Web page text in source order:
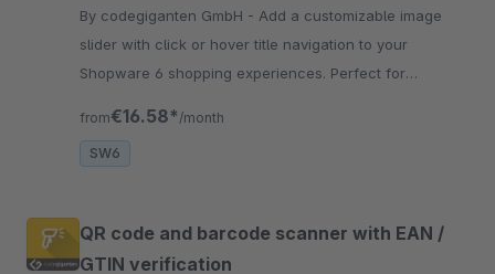
By codegiganten GmbH - Add a customizable image
slider with click or hover title navigation to your
Shopware 6 shopping experiences. Perfect for
from€16.58* /month
SW6
QR code and barcode scanner with EAN /
GTIN verification